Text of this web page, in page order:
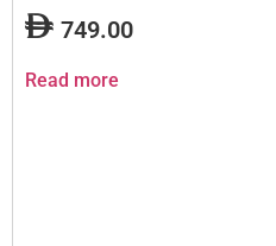
749.00
Read more